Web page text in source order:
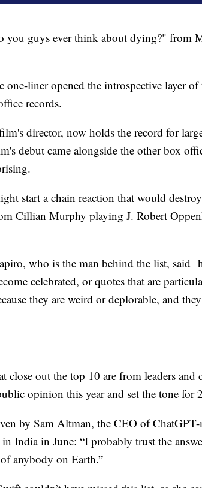
you guys ever think about dying?" from
one-liner opened the introspective layer
records.
director, now holds the record for
debut came alongside the other box
start a chain reaction that would
Cillian Murphy playing J. Robert
who is the man behind the list, said
celebrated, or quotes that are
they are weird or deplorable, and
close out the top 10 are from leaders and
opinion this year and set the tone for
by Sam Altman, the CEO of
India in June: “I probably trust the
anybody on Earth.”